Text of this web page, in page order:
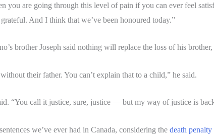
you are going through this level of pain if you can ever feel
And I think that we’ve been honoured today.”
brother Joseph said nothing will replace the loss of his
their father. You can’t explain that to a child,” he said.
“You call it justice, sure, justice — but my way of justice is
we’ve ever had in Canada, considering the death penalty